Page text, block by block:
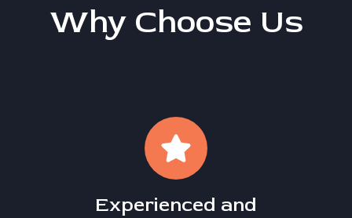
Why Choose Us
Experienced and